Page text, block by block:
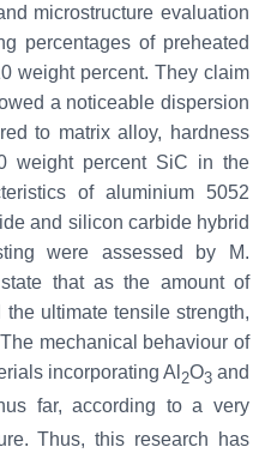
microstructure evaluation
percentages of preheated
weight percent. They claim
a noticeable dispersion
to matrix alloy, hardness
weight percent SiC in the
of aluminium 5052
and silicon carbide hybrid
were assessed by M.
that as the amount of
ultimate tensile strength,
mechanical behaviour of
incorporating Al 2O3 and
far, according to a very
Thus, this research has